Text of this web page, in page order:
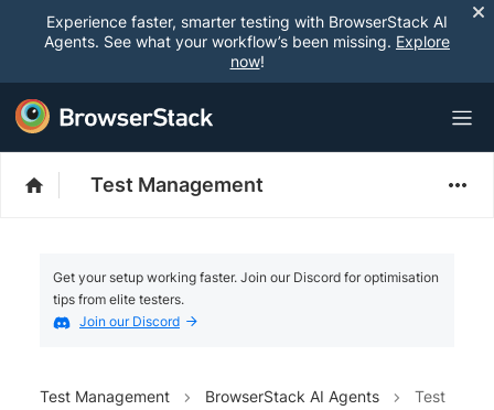
Experience faster, smarter testing with BrowserStack AI
Agents. See what your workflow’s been missing. Explore
now!
Test Management
Get your setup working faster. Join our Discord for optimisation
tips from elite testers.
Join our Discord
Test Management BrowserStack AI Agents
Test